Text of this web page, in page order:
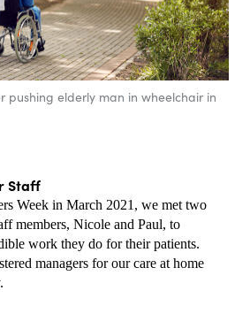
pushing elderly man in wheelchair in
Staff
Week in March 2021, we met two
members, Nicole and Paul, to
work they do for their patients.
managers for our care at home